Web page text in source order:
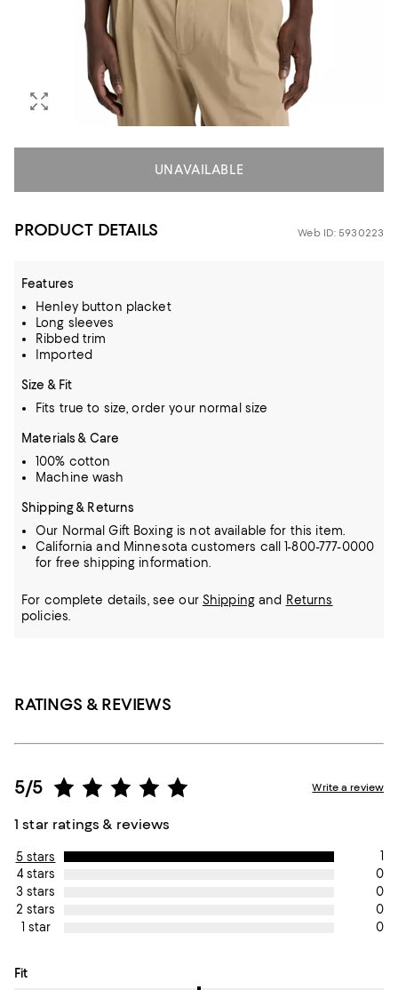
UNAVAILABLE
PRODUCT DETAILS Web ID: 5930223
Features
Henley button placket
Long sleeves
Ribbed trim
Imported
Size & Fit
Fits true to size, order your normal size
Materials & Care
100% cotton
Machine wash
Shipping & Returns
Our Normal Gift Boxing is not available for this item.
California and Minnesota customers call 1-800-777-0000
for free shipping information.
For complete details, see our Shippingand Returns
policies.
RATINGS & REVIEWS
5/5
1 star ratings & reviews
Write a review
5 stars
1
4 stars
0
3 stars
0
2 stars
0
1 star
0
On average, customers rate the Fit of this item as True to size.
Fit